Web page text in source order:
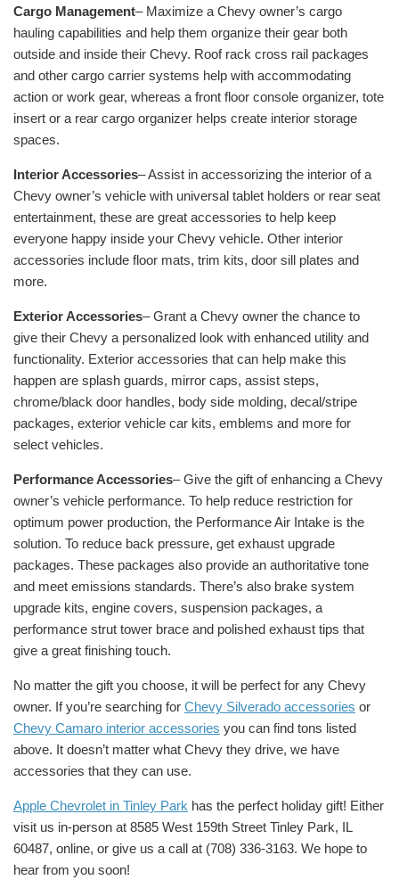
Cargo Management– Maximize a Chevy owner’s cargo
hauling capabilities and help them organize their gear both
outside and inside their Chevy. Roof rack cross rail packages
and other cargo carrier systems help with accommodating
action or work gear, whereas a front floor console organizer, tote
insert or a rear cargo organizer helps create interior storage
spaces.
Interior Accessories– Assist in accessorizing the interior of a
Chevy owner’s vehicle with universal tablet holders or rear seat
entertainment, these are great accessories to help keep
everyone happy inside your Chevy vehicle. Other interior
accessories include floor mats, trim kits, door sill plates and
more.
Exterior Accessories– Grant a Chevy owner the chance to
give their Chevy a personalized look with enhanced utility and
functionality. Exterior accessories that can help make this
happen are splash guards, mirror caps, assist steps,
chrome/black door handles, body side molding, decal/stripe
packages, exterior vehicle car kits, emblems and more for
select vehicles.
Performance Accessories– Give the gift of enhancing a Chevy
owner’s vehicle performance. To help reduce restriction for
optimum power production, the Performance Air Intake is the
solution. To reduce back pressure, get exhaust upgrade
packages. These packages also provide an authoritative tone
and meet emissions standards. There’s also brake system
upgrade kits, engine covers, suspension packages, a
performance strut tower brace and polished exhaust tips that
give a great finishing touch.
No matter the gift you choose, it will be perfect for any Chevy
owner. If you’re searching for Chevy Silverado accessories or
Chevy Camaro interior accessories you can find tons listed
above. It doesn’t matter what Chevy they drive, we have
accessories that they can use.
Apple Chevrolet in Tinley Park has the perfect holiday gift! Either
visit us in-person at 8585 West 159th Street Tinley Park, IL
60487, online, or give us a call at (708) 336-3163. We hope to
hear from you soon!